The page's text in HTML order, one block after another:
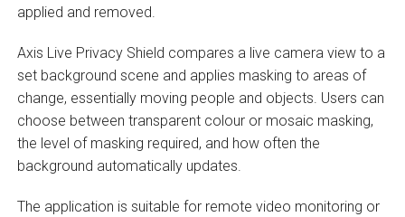
applied and removed.
Axis Live Privacy Shield compares a live camera view to a
set background scene and applies masking to areas of
change, essentially moving people and objects. Users can
choose between transparent colour or mosaic masking,
the level of masking required, and how often the
background automatically updates.
The application is suitable for remote video monitoring or